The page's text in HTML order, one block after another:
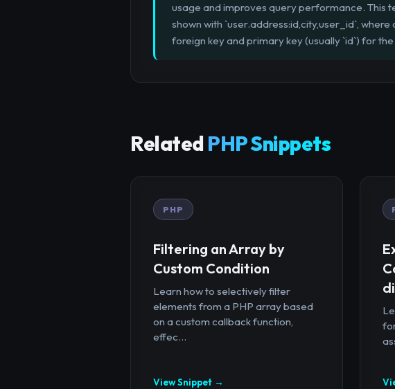
usage and improves query performance. This
shown with `user.address:id,city,user_id`,
foreign key and primary key (usually `id`) for
Related PHP Snippets
PHP
Filtering an Array by
Custom Condition
Learn how to selectively filter
elements from a PHP array based
on a custom callback function,
effec...
View Snippet →